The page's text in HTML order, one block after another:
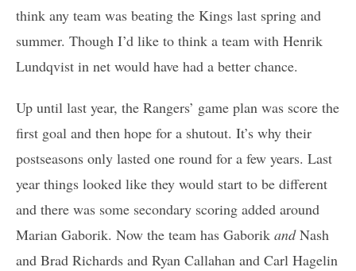
think any team was beating the Kings last spring and
summer. Though I’d like to think a team with Henrik
Lundqvist in net would have had a better chance.
Up until last year, the Rangers’ game plan was score the
first goal and then hope for a shutout. It’s why their
postseasons only lasted one round for a few years. Last
year things looked like they would start to be different
and there was some secondary scoring added around
Marian Gaborik. Now the team has Gaborik andNash
and Brad Richards and Ryan Callahan and Carl Hagelin